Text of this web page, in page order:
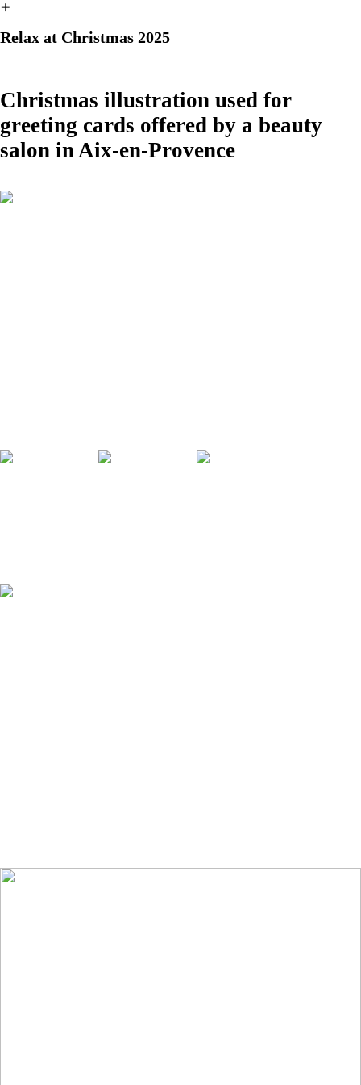
︎
Relax at Christmas 2025
Christmas illustration used for
greeting cards offered by a beauty
salon in Aix-en-Provence